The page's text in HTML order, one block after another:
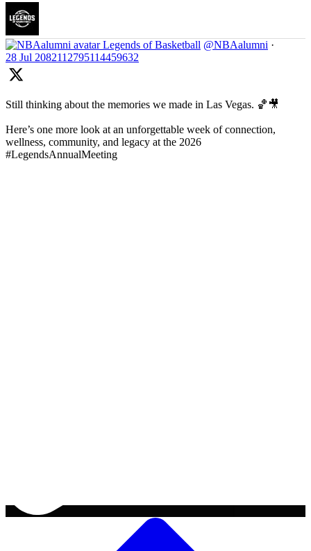
Legends of Basketball @NBAalumni ·
28 Jul 2082112795114459632
Still thinking about the memories we made in Las Vegas. 🏀🎥
Here’s one more look at an unforgettable week of connection,
wellness, community, and legacy at the 2026
#LegendsAnnualMeeting